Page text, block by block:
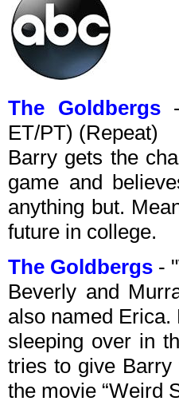
The Goldbergs-
ET/PT) (Repeat)
Barry gets the
game and
anything but.
future in college.
The Goldbergs -
Beverly and
also named
sleeping over in
tries to give
the movie “Weird